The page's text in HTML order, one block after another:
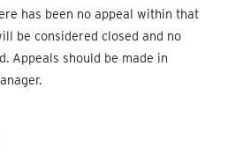
has been no appeal within that
be considered closed and no
Appeals should be made in